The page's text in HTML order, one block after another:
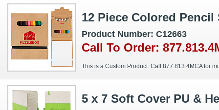
12 Piece Colored Pencil
Product Number: C12663
Call To Order:
This is a Custom Product. Call 877.813.4MCA for
5 x 7 Soft Cover PU &